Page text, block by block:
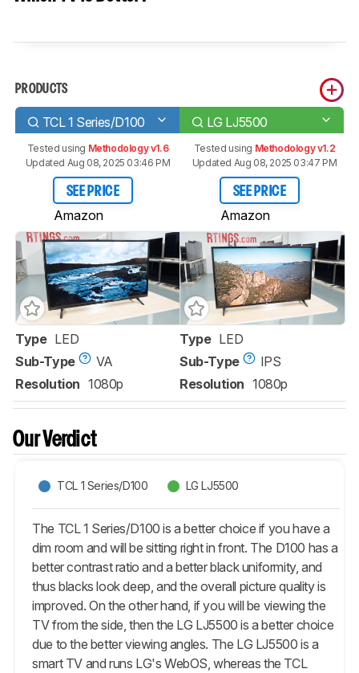
PRODUCTS
TCL 1 Series/D100 LG LJ5500
Tested using Methodology v1.6
Updated Aug 08, 2025 03:46 PM
SEE PRICE
Amazon
Tested using Methodology v1.2
Updated Aug 08, 2025 03:47 PM
SEE PRICE
Amazon
Type LED
Sub-Type
VA
Resolution 1080p
Type LED
Sub-Type
IPS
Resolution 1080p
Our Verdict
TCL 1 Series/D100 LG LJ5500
The TCL 1 Series/D100 is a better choice if you have a
dim room and will be sitting right in front. The D100 has a
better contrast ratio and a better black uniformity, and
thus blacks look deep, and the overall picture quality is
improved. On the other hand, if you will be viewing the
TV from the side, then the LG LJ5500 is a better choice
due to the better viewing angles. The LG LJ5500 is a
smart TV and runs LG's WebOS, whereas the TCL